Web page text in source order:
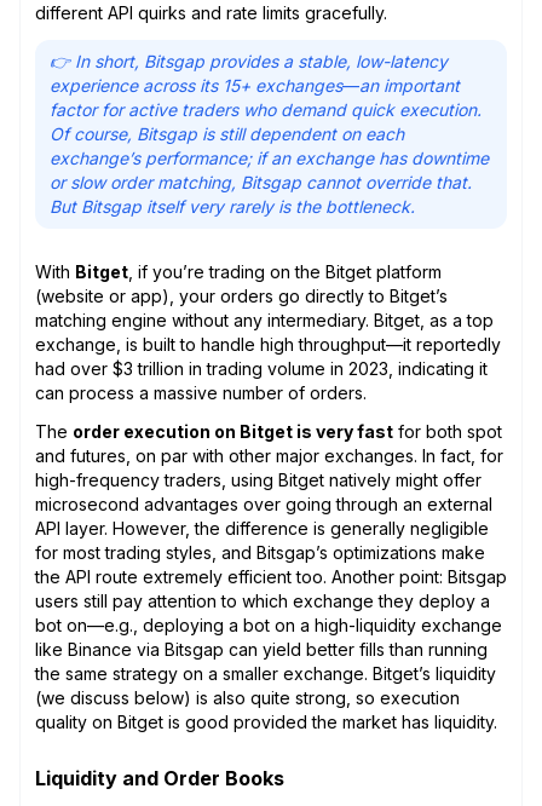
different API quirks and rate limits gracefully.
👉 In short, Bitsgap provides a stable, low-latency
experience across its 15+ exchanges—an important
factor for active traders who demand quick execution.
Of course, Bitsgap is still dependent on each
exchange’s performance; if an exchange has downtime
or slow order matching, Bitsgap cannot override that.
But Bitsgap itself very rarely is the bottleneck.
With Bitget , if you’re trading on the Bitget platform
(website or app), your orders go directly to Bitget’s
matching engine without any intermediary. Bitget, as a top
exchange, is built to handle high throughput—it reportedly
had over $3 trillion in trading volume in 2023, indicating it
can process a massive number of orders.
The order execution on Bitget is very fast for both spot
and futures, on par with other major exchanges. In fact, for
high-frequency traders, using Bitget natively might offer
microsecond advantages over going through an external
API layer. However, the difference is generally negligible
for most trading styles, and Bitsgap’s optimizations make
the API route extremely efficient too. Another point: Bitsgap
users still pay attention to which exchange they deploy a
bot on—e.g., deploying a bot on a high-liquidity exchange
like Binance via Bitsgap can yield better fills than running
the same strategy on a smaller exchange. Bitget’s liquidity
(we discuss below) is also quite strong, so execution
quality on Bitget is good provided the market has liquidity.
Liquidity and Order Books